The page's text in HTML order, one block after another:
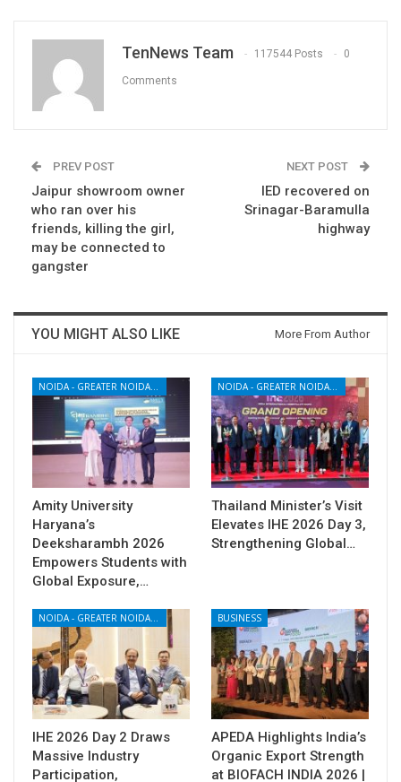
TenNews Team 117544 Posts 0
Comments
PREV POST
Jaipur showroom owner
who ran over his
friends, killing the girl,
may be connected to
gangster
NEXT POST
IED recovered on
Srinagar-Baramulla
highway
YOU MIGHT ALSO LIKE More From Author
Amity University
Haryana’s
Deeksharambh 2026
Empowers Students with
Global Exposure,…
Thailand Minister’s Visit
Elevates IHE 2026 Day 3,
Strengthening Global…
NOIDA - GREATER NOIDA - YAMUNA EXPRESSWAY
IHE 2026 Day 2 Draws
Massive Industry
Participation,
BUSINESS
APEDA Highlights India’s
Organic Export Strength
at BIOFACH INDIA 2026 |